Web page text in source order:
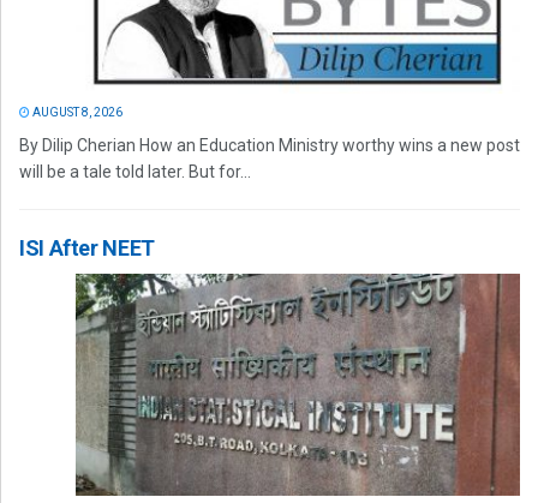
AUGUST 8, 2026
By Dilip Cherian How an Education Ministry worthy wins a new post
will be a tale told later. But for...
ISI After NEET